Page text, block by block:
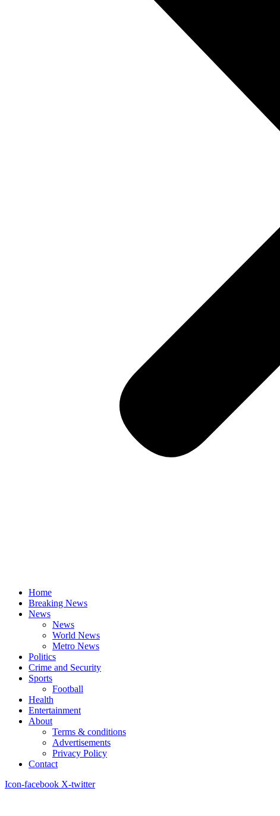
Home
Breaking News
News
News
World News
Metro News
Politics
Crime and Security
Sports
Football
Health
Entertainment
About
Terms & conditions
Advertisements
Privacy Policy
Contact
Icon-facebook X-twitter